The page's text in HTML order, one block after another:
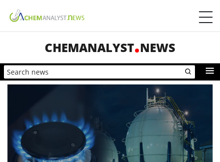
CHEMANALYST NEWS